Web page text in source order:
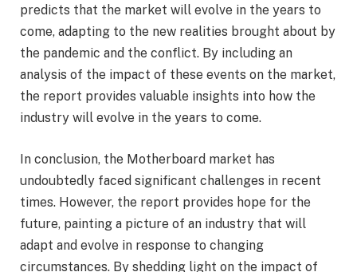
predicts that the market will evolve in the years to
come, adapting to the new realities brought about by
the pandemic and the conflict. By including an
analysis of the impact of these events on the market,
the report provides valuable insights into how the
industry will evolve in the years to come.
In conclusion, the Motherboard market has
undoubtedly faced significant challenges in recent
times. However, the report provides hope for the
future, painting a picture of an industry that will
adapt and evolve in response to changing
circumstances. By shedding light on the impact of